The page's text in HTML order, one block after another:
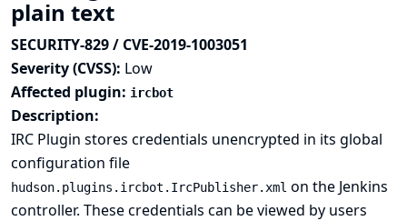
plain text
SECURITY-829 / CVE-2019-1003051
Severity (CVSS): Low
Affected plugin: ircbot
Description:
IRC Plugin stores credentials unencrypted in its global
configuration file
hudson.plugins.ircbot.IrcPublisher.xml on the Jenkins
controller. These credentials can be viewed by users